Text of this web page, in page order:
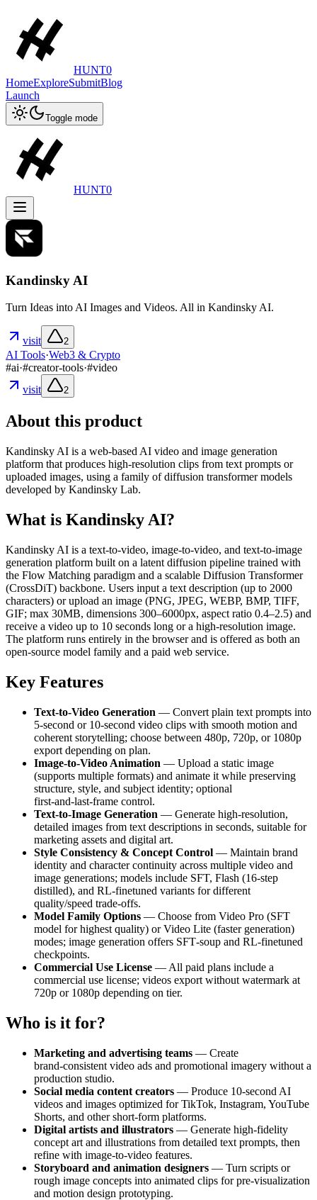
HUNT0
HomeExploreSubmitBlog
Launch
Toggle mode
HUNT0
Kandinsky AI
Turn Ideas into AI Images and Videos. All in Kandinsky AI.
visit 2
AI Tools·Web3 & Crypto
#ai·#creator-tools·#video
visit
2
About this product
Kandinsky AI is a web-based AI video and image generation
platform that produces high-resolution clips from text prompts or
uploaded images, using a family of diffusion transformer models
developed by Kandinsky Lab.
What is Kandinsky AI?
Kandinsky AI is a text-to-video, image-to-video, and text-to-image
generation platform built on a latent diffusion pipeline trained with
the Flow Matching paradigm and a scalable Diffusion Transformer
(CrossDiT) backbone. Users input a text description (up to 2000
characters) or upload an image (PNG, JPEG, WEBP, BMP, TIFF,
GIF; max 30MB, dimensions 300–6000px, aspect ratio 0.4–2.5) and
receive a video up to 10 seconds long or a high-resolution image.
The platform runs entirely in the browser and is offered as both an
open-source model family and a paid web service.
Key Features
Text-to-Video Generation — Convert plain text prompts into
5‑second or 10‑second video clips with smooth motion and
coherent storytelling; choose between 480p, 720p, or 1080p
export depending on plan.
Image-to-Video Animation — Upload a static image
(supports multiple formats) and animate it while preserving
structure, style, and subject identity; optional
first‑and‑last‑frame control.
Text‑to‑Image Generation — Generate high‑resolution,
detailed images from text descriptions in seconds, suitable for
marketing assets and digital art.
Style Consistency & Concept Control — Maintain brand
identity and character continuity across multiple video and
image generations; models include SFT, Flash (16‑step
distilled), and RL‑finetuned variants for different
quality/speed trade‑offs.
Model Family Options — Choose from Video Pro (SFT
model for highest quality) or Video Lite (faster generation)
modes; image generation offers SFT‑soup and RL‑finetuned
checkpoints.
Commercial Use License — All paid plans include a
commercial use license; videos export without watermark at
720p or 1080p depending on tier.
Who is it for?
Marketing and advertising teams — Create
brand‑consistent video ads and promotional imagery without a
production studio.
Social media content creators — Produce 10‑second AI
videos and images optimized for TikTok, Instagram, YouTube
Shorts, and other short‑form platforms.
Digital artists and illustrators — Generate high‑fidelity
concept art and illustrations from detailed text prompts, then
refine with image‑to‑video features.
Storyboard and animation designers — Turn scripts or
rough image concepts into animated clips for pre‑visualization
and motion design prototyping.